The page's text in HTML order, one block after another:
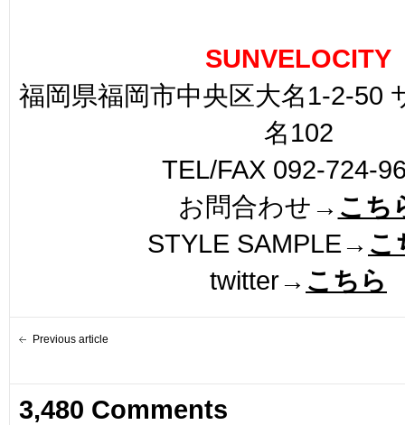
SUNVELOCITY
福岡県福岡市中央区大名1-2-50
名102
TEL/FAX 092-724-
お問合わせ→ こち
STYLE SAMPLE→ こ
twitter→ こちら
Previous article
3,480 Comments